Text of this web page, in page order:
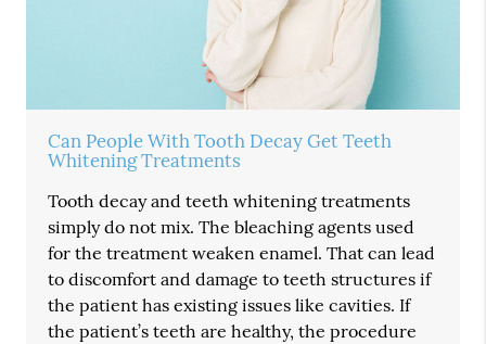
Can People With Tooth Decay Get Teeth
Whitening Treatments
Tooth decay and teeth whitening treatments
simply do not mix. The bleaching agents used
for the treatment weaken enamel. That can lead
to discomfort and damage to teeth structures if
the patient has existing issues like cavities. If
the patient’s teeth are healthy, the procedure